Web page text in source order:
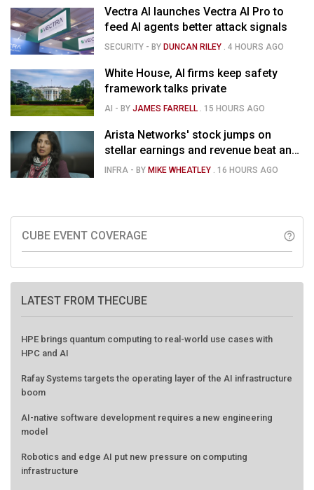
Vectra AI launches Vectra AI Pro to
feed AI agents better attack signals
SECURITY - BY DUNCAN RILEY .4 HOURS AGO
White House, AI firms keep safety
framework talks private
AI - BYJAMES FARRELL . 15 HOURS AGO
Arista Networks' stock jumps on
stellar earnings and revenue beat and
strong forecast
INFRA - BY MIKE WHEATLEY . 16 HOURS AGO
CUBE EVENT COVERAGE help_outline
LATEST FROM THECUBE
HPE brings quantum computing to real-world use cases with
HPC and AI
Rafay Systems targets the operating layer of the AI infrastructure
boom
AI-native software development requires a new engineering
model
Robotics and edge AI put new pressure on computing
infrastructure